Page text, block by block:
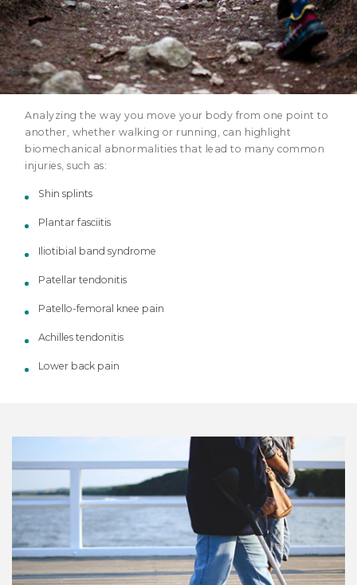
Analyzing the way you move your body from one point to
another, whether walking or running, can highlight
biomechanical abnormalities that lead to many common
injuries, such as:
Shin splints
Plantar fasciitis
Iliotibial band syndrome
Patellar tendonitis
Patello-femoral knee pain
Achilles tendonitis
Lower back pain